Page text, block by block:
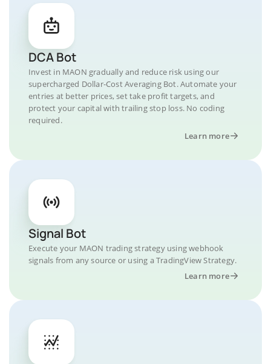
DCA Bot
Invest in MAON gradually and reduce risk using our
supercharged Dollar-Cost Averaging Bot. Automate your
entries at better prices, set take profit targets, and
protect your capital with trailing stop loss. No coding
required.
Learn more
Signal Bot
Execute your MAON trading strategy using webhook
signals from any source or using a TradingView Strategy.
Learn more